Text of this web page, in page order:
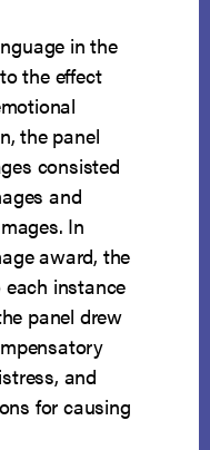
in the
the effect
the panel
consisted
and
In
award, the
instance
panel drew
and
for causing